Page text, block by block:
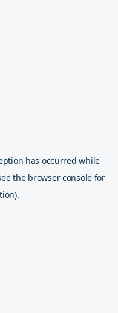
has occurred while
the browser console for